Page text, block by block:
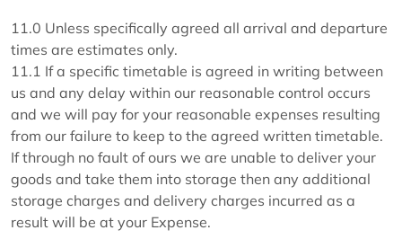
11.0 Unless specifically agreed all arrival and departure
times are estimates only.
11.1 If a specific timetable is agreed in writing between
us and any delay within our reasonable control occurs
and we will pay for your reasonable expenses resulting
from our failure to keep to the agreed written timetable.
If through no fault of ours we are unable to deliver your
goods and take them into storage then any additional
storage charges and delivery charges incurred as a
result will be at your Expense.